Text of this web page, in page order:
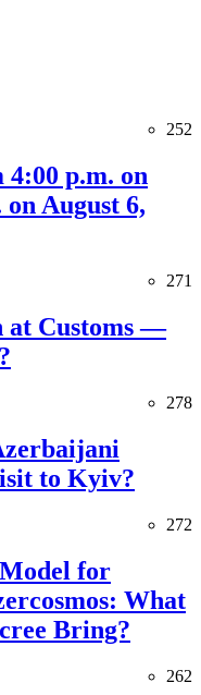
252
p.m. on
August 6,
271
at Customs —
278
to Kyiv?
272
for
What
Bring?
262